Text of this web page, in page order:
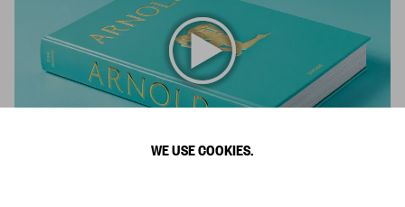
WE USE COOKIES.